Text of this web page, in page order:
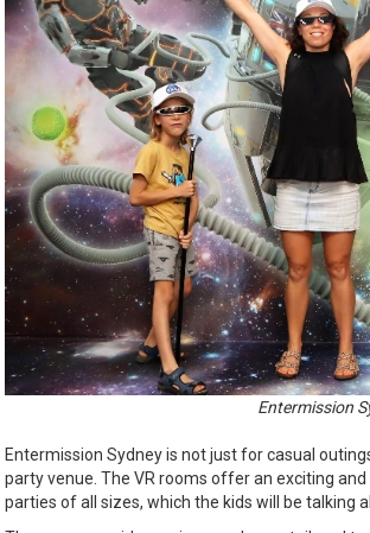
Entermission
Entermission Sydney is not just for casual
party venue. The VR rooms offer an exciting
parties of all sizes, which the kids will be talking